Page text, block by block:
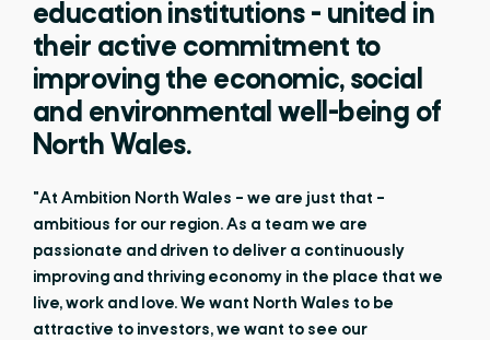
education institutions - united in
their active commitment to
improving the economic, social
and environmental well-being of
North Wales.
"At Ambition North Wales – we are just that –
ambitious for our region. As a team we are
passionate and driven to deliver a continuously
improving and thriving economy in the place that we
live, work and love. We want North Wales to be
attractive to investors, we want to see our